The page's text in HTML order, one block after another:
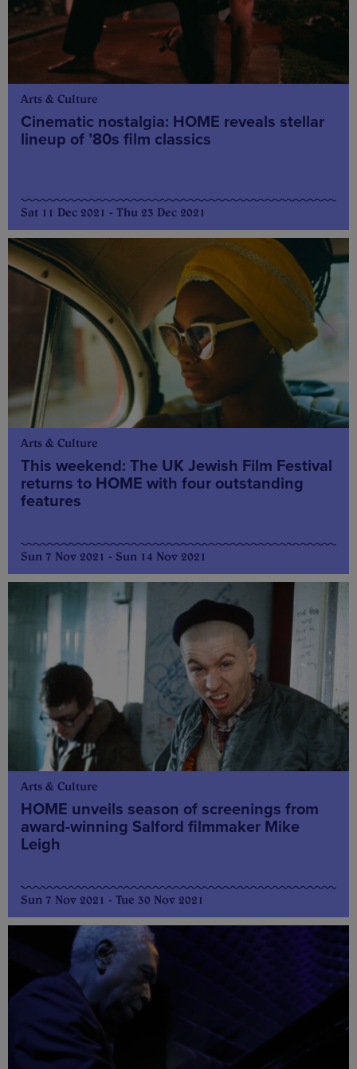
Arts & Culture
Cinematic nostalgia: HOME reveals stellar
lineup of ’80s film classics
Sat 11 Dec 2021 - Thu 23 Dec 2021
Arts & Culture
This weekend: The UK Jewish Film Festival
returns to HOME with four outstanding
features
Sun 7 Nov 2021 - Sun 14 Nov 2021
Arts & Culture
HOME unveils season of screenings from
award-winning Salford filmmaker Mike
Leigh
Sun 7 Nov 2021 - Tue 30 Nov 2021